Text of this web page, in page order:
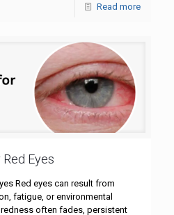
Read more
Eyes
Red eyes can result from
fatigue, or environmental
often fades, persistent